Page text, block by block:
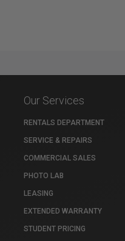
Our Services
RENTALS DEPARTMENT
SERVICE & REPAIRS
COMMERCIAL SALES
PHOTO LAB
LEASING
EXTENDED WARRANTY
STUDENT PRICING